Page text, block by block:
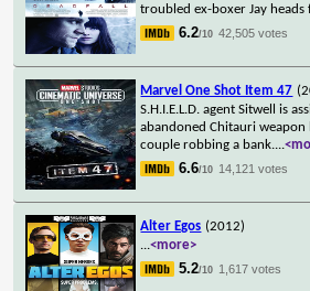
troubled ex-boxer Jay heads
6.2/10 42,505 votes
Marvel One Shot Item 47
S.H.I.E.L.D. agent Sitwell is
abandoned Chitauri weapon
couple robbing a bank....
6.6/10 14,121 votes
Alter Egos (2012)
...<more>
5.2/10 1,617 votes